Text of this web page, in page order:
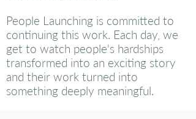
People Launching is committed to
continuing this work. Each day, we
get to watch people's hardships
transformed into an exciting story
and their work turned into
something deeply meaningful.